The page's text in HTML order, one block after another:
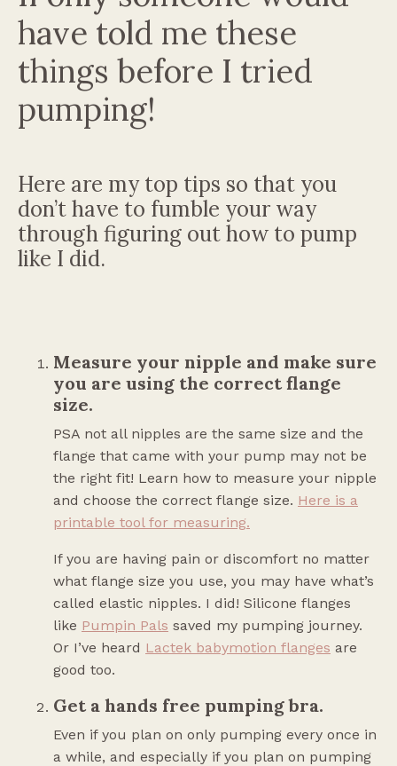
have told me these
things before I tried
pumping!
Here are my top tips so that you
don’t have to fumble your way
through figuring out how to pump
like I did.
Measure your nipple and make sure
you are using the correct flange
size.
PSA not all nipples are the same size and the
flange that came with your pump may not be
the right fit! Learn how to measure your nipple
and choose the correct flange size. Here is a
printable tool for measuring.
If you are having pain or discomfort no matter
what flange size you use, you may have what’s
called elastic nipples. I did! Silicone flanges
like Pumpin Pals saved my pumping journey.
Or I’ve heard Lactek babymotion flanges are
good too.
Get a hands free pumping bra.
Even if you plan on only pumping every once in
a while, and especially if you plan on pumping